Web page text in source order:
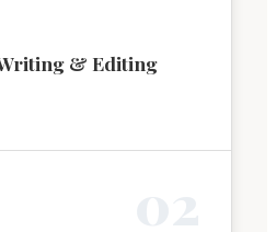
& Editing